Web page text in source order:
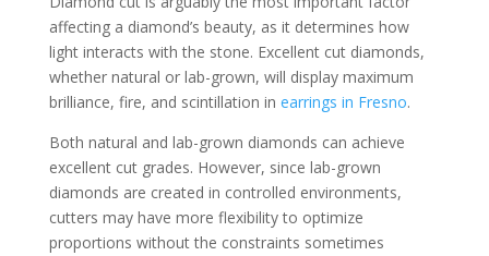
affecting a diamond’s beauty, as it determines how
light interacts with the stone. Excellent cut diamonds,
whether natural or lab-grown, will display maximum
brilliance, fire, and scintillation in earrings in Fresno.
Both natural and lab-grown diamonds can achieve
excellent cut grades. However, since lab-grown
diamonds are created in controlled environments,
cutters may have more flexibility to optimize
proportions without the constraints sometimes